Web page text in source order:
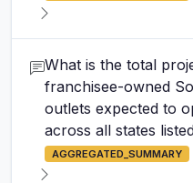
What is the total
franchisee-owned
outlets expected to
across all states
AGGREGATED_SUMMARY